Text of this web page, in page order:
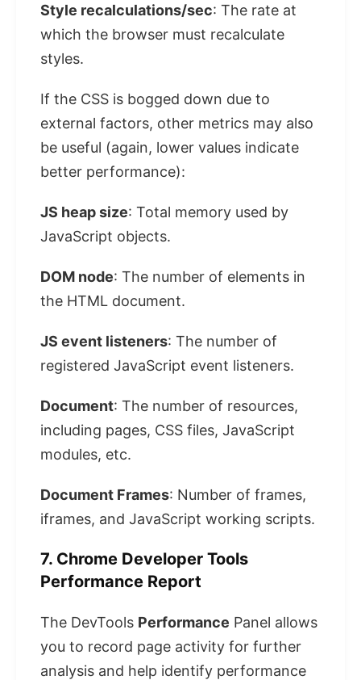
Style recalculations/sec: The rate at
which the browser must recalculate
styles.
If the CSS is bogged down due to
external factors, other metrics may also
be useful (again, lower values ​​indicate
better performance):
JS heap size: Total memory used by
JavaScript objects.
DOM node: The number of elements in
the HTML document.
JS event listeners: The number of
registered JavaScript event listeners.
Document: The number of resources,
including pages, CSS files, JavaScript
modules, etc.
Document Frames: Number of frames,
iframes, and JavaScript working scripts.
7. Chrome Developer Tools
Performance Report
The DevTools Performance Panel allows
you to record page activity for further
analysis and help identify performance